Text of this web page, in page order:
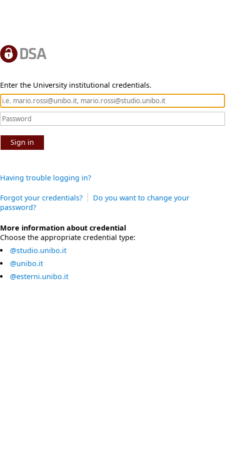
Enter the University institutional credentials.
Sign in
Having trouble logging in?
Forgot your credentials?
Do you want to change your
password?
More information about credential
Choose the appropriate credential type:
@studio.unibo.it
@unibo.it
@esterni.unibo.it